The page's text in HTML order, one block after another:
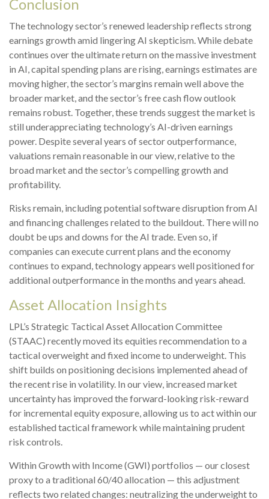
Conclusion
The technology sector’s renewed leadership reflects strong
earnings growth amid lingering AI skepticism. Whiledebate
continues over the ultimate return on the massive investment
in AI, capital spending plans are rising, earnings estimates are
moving higher, the sector’s margins remain well above the
broader market, and the sector’s free cash flow outlook
remains robust. Together, these trends suggest the market is
still underappreciatingtechnology’s AI-driven earnings
power. Despite several years of sector outperformance,
valuations remain reasonable in our view,relative to the
broad market and the sector’s compelling growth and
profitability.
Risks remain, including potential software disruption from AI
and financing challenges related to the buildout. There will no
doubt be ups and downs for the AI trade. Even so, if
companies can execute current plans and the economy
continues to expand, technology appears well positioned for
additional outperformance in the months and years ahead.
Asset Allocation Insights
LPL’s Strategic Tactical Asset Allocation Committee
(STAAC) recently moved its equities recommendation to a
tactical overweight and fixed income to underweight. This
shift builds on positioning decisions implemented ahead of
the recent rise in volatility. In our view, increased market
uncertainty has improved the forward-looking risk-reward
for incremental equity exposure, allowing us to act within our
established tactical framework while maintaining prudent
risk controls.
Within Growth with Income (GWI) portfolios — our closest
proxy to a traditional 60/40 allocation — this adjustment
reflects two related changes: neutralizing the underweight to